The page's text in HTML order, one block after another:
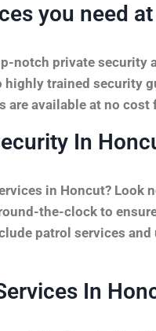
you need
notch private security
trained security
are available at no cost
In
in Honcut? Look
the-clock to
patrol services
In